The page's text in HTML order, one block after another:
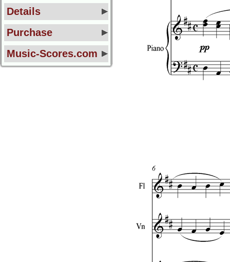
Details
Purchase
Music-Scores.com